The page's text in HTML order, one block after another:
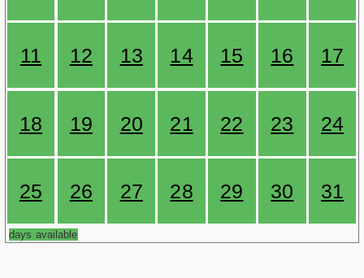
11 12 13 14 15 16 17
18 19 20 21 22 23 24
25 26 27 28 29 30 31
days available